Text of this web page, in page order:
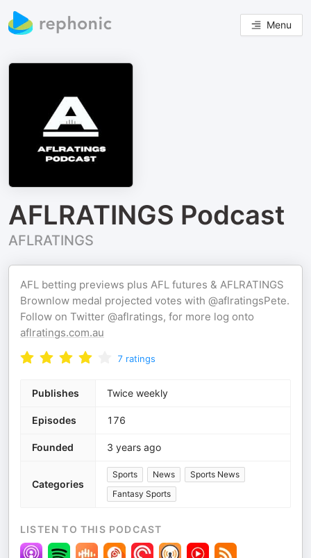
Menu
AFLRATINGS Podcast
AFLRATINGS
AFL betting previews plus AFL futures & AFLRATINGS
Brownlow medal projected votes with @aflratingsPete.
Follow on Twitter @aflratings, for more log onto
aflratings.com.au
7 ratings
Publishes Twice weekly
Episodes 176
Founded 3 years ago
Categories
Sports News
Sports News
Fantasy Sports
LISTEN TO THIS PODCAST